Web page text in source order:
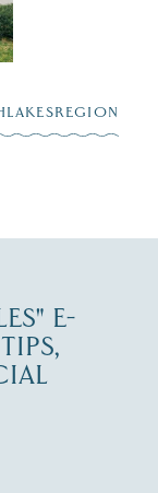
JUL 27
E-